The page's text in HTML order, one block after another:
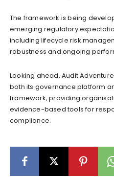
The framework is being
emerging regulatory
including lifecycle risk
robustness and ongoing
Looking ahead, Audit
both its governance platform
framework, providing
evidence-based tools for
compliance.